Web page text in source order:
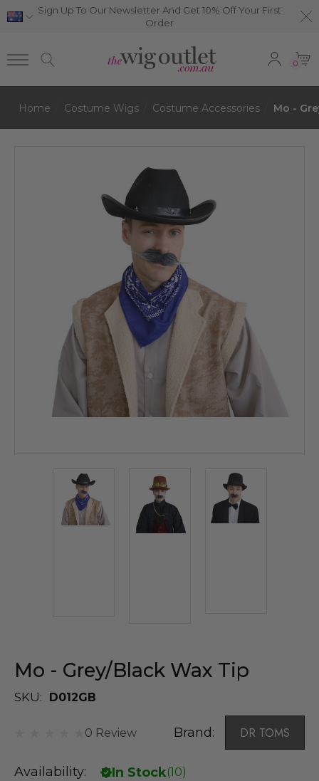
Sign Up To Our Newsletter And Get 10% Off Your First
Order
0
Home Costume Wigs Costume Accessories Mo -
Mo - Grey/Black Wax Tip
SKU: D012GB
0 Review Brand: DR TOMS
Availability: In Stock(10)